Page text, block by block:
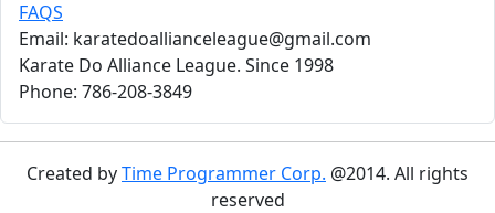
FAQS
Email: karatedoallianceleague@gmail.com
Karate Do Alliance League. Since 1998
Phone: 786-208-3849
Created byTime Programmer Corp. @2014. All rights
reserved